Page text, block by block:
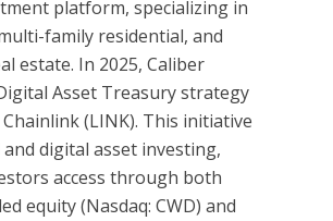
platform, specializing in
family residential, and
estate. In 2025, Caliber
Asset Treasury strategy
(LINK). This initiative
digital asset investing,
access through both
equity (Nasdaq: CWD) and